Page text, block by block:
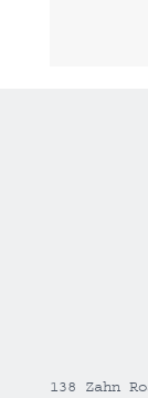
138 Zahn